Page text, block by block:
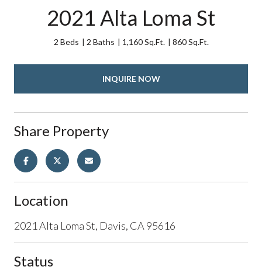
2021 Alta Loma St
2 Beds 2 Baths 1,160 Sq.Ft. 860 Sq.Ft.
INQUIRE NOW
Share Property
Location
2021 Alta Loma St, Davis, CA 95616
Status